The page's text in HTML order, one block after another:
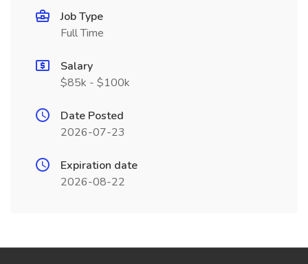
Job Type
Full Time
Salary
$85k - $100k
Date Posted
2026-07-23
Expiration date
2026-08-22